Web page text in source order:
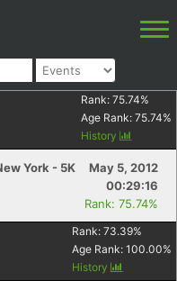
Rank: 75.74%
Age Rank: 75.74%
History
York - 5K
May 5, 2012
00:29:16
Rank: 75.74%
Rank: 73.39%
Age Rank: 100.00%
History